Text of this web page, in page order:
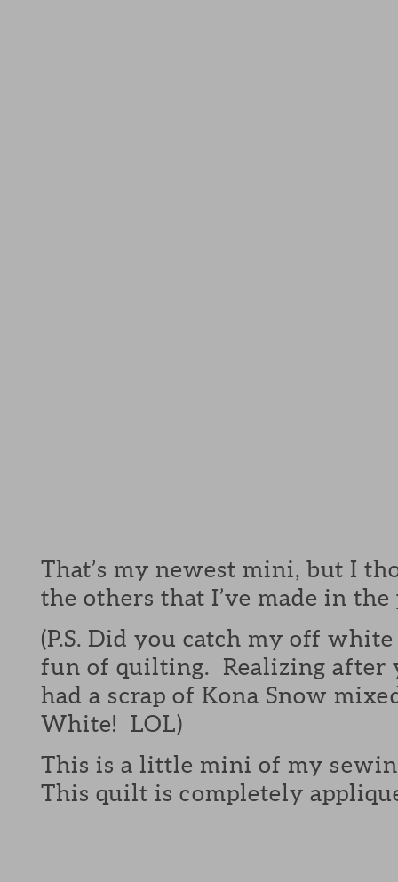
That’s my newest mini, but I
the others that I’ve made in the
(P.S. Did you catch my off
fun of quilting. Realizing after
had a scrap of Kona Snow
White! LOL)
This is a little mini of my
This quilt is completely